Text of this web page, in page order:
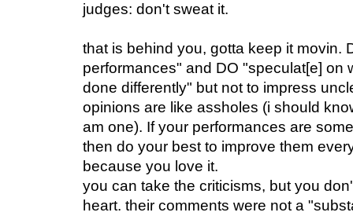
judges: don't sweat it.
that is behind you, gotta keep it movin.
performances" and DO "speculat[e] on
done differently" but not to impress
opinions are like assholes (i should
am one). If your performances are
then do your best to improve them
because you love it.
you can take the criticisms, but you
heart. their comments were not a